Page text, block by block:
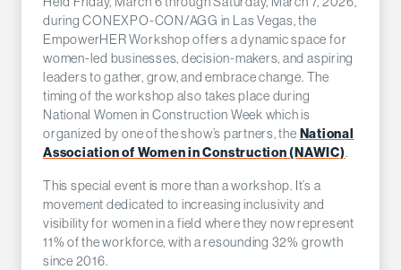
during CONEXPO-CON/AGG in Las Vegas, the
EmpowerHER Workshop offers a dynamic space for
women-led businesses, decision-makers, and aspiring
leaders to gather, grow, and embrace change. The
timing of the workshop also takes place during
National Women in Construction Week which is
organized by one of the show’s partners, the National
Association of Women in Construction (NAWIC).
This special event is more than a workshop. It’s a
movement dedicated to increasing inclusivity and
visibility for women in a field where they now represent
11% of the workforce, with a resounding 32% growth
since 2016.